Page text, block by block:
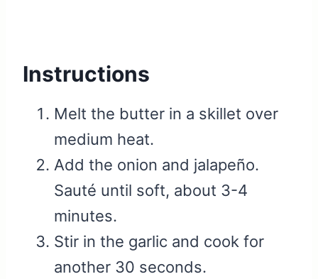
Instructions
Melt the butter in a skillet over
medium heat.
Add the onion and jalapeño.
Sauté until soft, about 3-4
minutes.
Stir in the garlic and cook for
another 30 seconds.